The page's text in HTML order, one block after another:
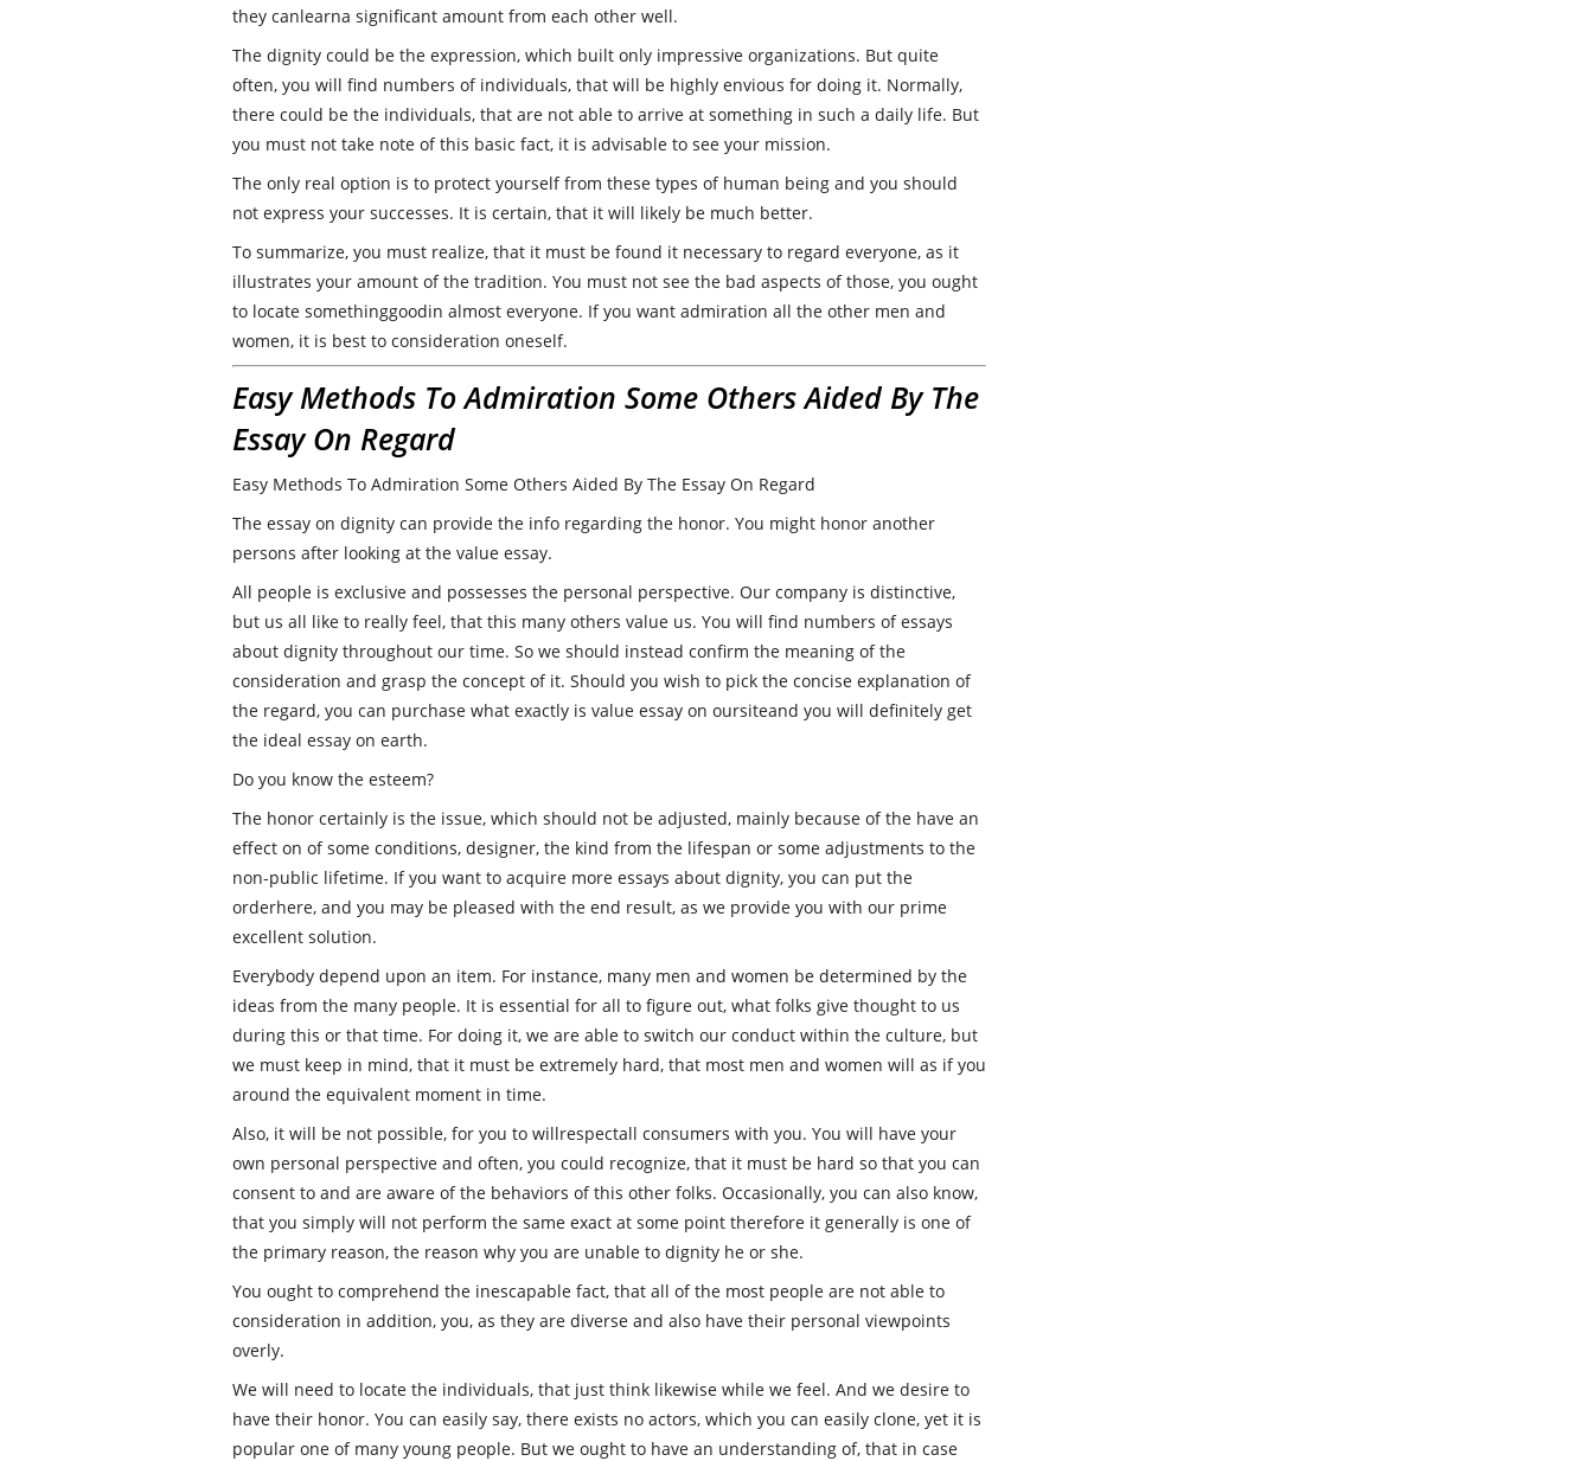
they canlearna significant amount from each other well.
The dignity could be the expression, which built only impressive organizations. But quite
often, you will find numbers of individuals, that will be highly envious for doing it. Normally,
there could be the individuals, that are not able to arrive at something in such a daily life. But
you must not take note of this basic fact, it is advisable to see your mission.
The only real option is to protect yourself from these types of human being and you should
not express your successes. It is certain, that it will likely be much better.
To summarize, you must realize, that it must be found it necessary to regard everyone, as it
illustrates your amount of the tradition. You must not see the bad aspects of those, you ought
to locate somethinggoodin almost everyone. If you want admiration all the other men and
women, it is best to consideration oneself.
Easy Methods To Admiration Some Others Aided By The
Essay On Regard
Easy Methods To Admiration Some Others Aided By The Essay On Regard
The essay on dignity can provide the info regarding the honor. You might honor another
persons after looking at the value essay.
All people is exclusive and possesses the personal perspective. Our company is distinctive,
but us all like to really feel, that this many others value us. You will find numbers of essays
about dignity throughout our time. So we should instead confirm the meaning of the
consideration and grasp the concept of it. Should you wish to pick the concise explanation of
the regard, you can purchase what exactly is value essay on oursiteand you will definitely get
the ideal essay on earth.
Do you know the esteem?
The honor certainly is the issue, which should not be adjusted, mainly because of the have an
effect on of some conditions, designer, the kind from the lifespan or some adjustments to the
non-public lifetime. If you want to acquire more essays about dignity, you can put the
orderhere, and you may be pleased with the end result, as we provide you with our prime
excellent solution.
Everybody depend upon an item. For instance, many men and women be determined by the
ideas from the many people. It is essential for all to figure out, what folks give thought to us
during this or that time. For doing it, we are able to switch our conduct within the culture, but
we must keep in mind, that it must be extremely hard, that most men and women will as if you
around the equivalent moment in time.
Also, it will be not possible, for you to willrespectall consumers with you. You will have your
own personal perspective and often, you could recognize, that it must be hard so that you can
consent to and are aware of the behaviors of this other folks. Occasionally, you can also know,
that you simply will not perform the same exact at some point therefore it generally is one of
the primary reason, the reason why you are unable to dignity he or she.
You ought to comprehend the inescapable fact, that all of the most people are not able to
consideration in addition, you, as they are diverse and also have their personal viewpoints
overly.
We will need to locate the individuals, that just think likewise while we feel. And we desire to
have their honor. You can easily say, there exists no actors, which you can easily clone, yet it is
popular one of many young people. But we ought to have an understanding of, that in case